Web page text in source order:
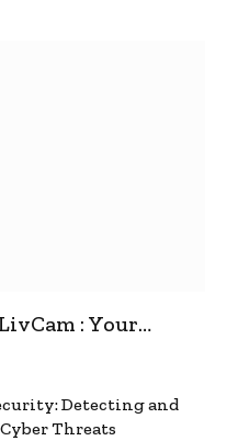
: Your
Detecting and
Threats